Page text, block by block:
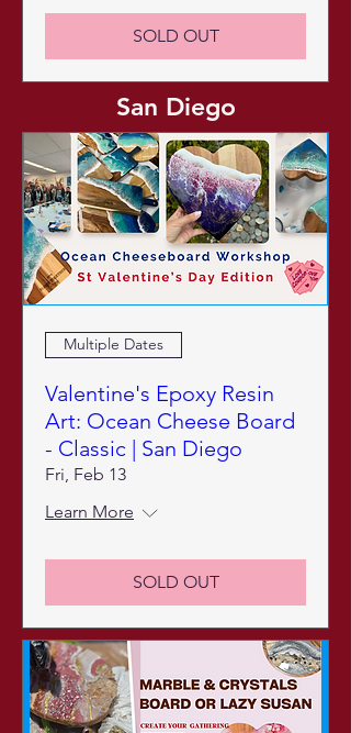
SOLD OUT
San Diego
Multiple Dates
Valentine's Epoxy Resin
Art: Ocean Cheese Board
- Classic | San Diego
Fri, Feb 13
Learn More
SOLD OUT